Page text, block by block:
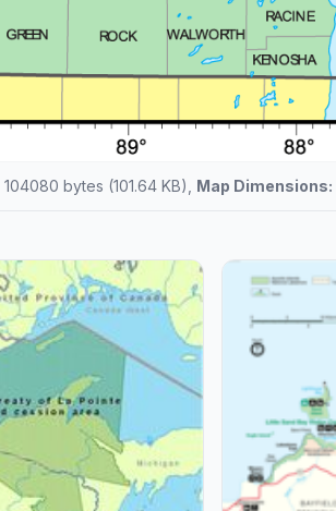
104080 bytes (101.64 KB), Map Dimensions: